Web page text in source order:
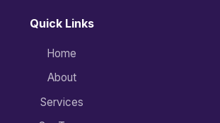
Quick Links
Home
About
Services